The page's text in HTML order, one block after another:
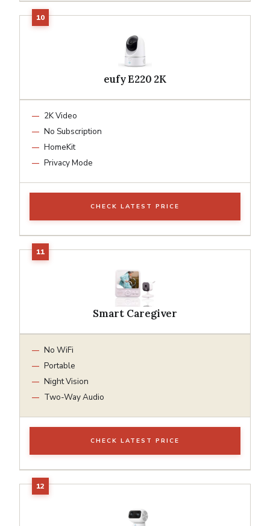
eufy E220 2K
2K Video
No Subscription
HomeKit
Privacy Mode
CHECK LATEST PRICE
Smart Caregiver
No WiFi
Portable
Night Vision
Two-Way Audio
CHECK LATEST PRICE